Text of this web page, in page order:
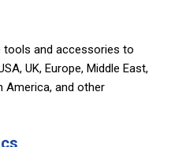
tools and accessories to
UK, Europe, Middle East,
America, and other